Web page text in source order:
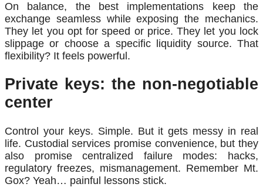
On balance, the best implementations keep the
exchange seamless while exposing the mechanics.
They let you opt for speed or price. They let you lock
slippage or choose a specific liquidity source. That
flexibility? It feels powerful.
Private keys: the non-negotiable
center
Control your keys. Simple. But it gets messy in real
life. Custodial services promise convenience, but they
also promise centralized failure modes: hacks,
regulatory freezes, mismanagement. Remember Mt.
Gox? Yeah… painful lessons stick.